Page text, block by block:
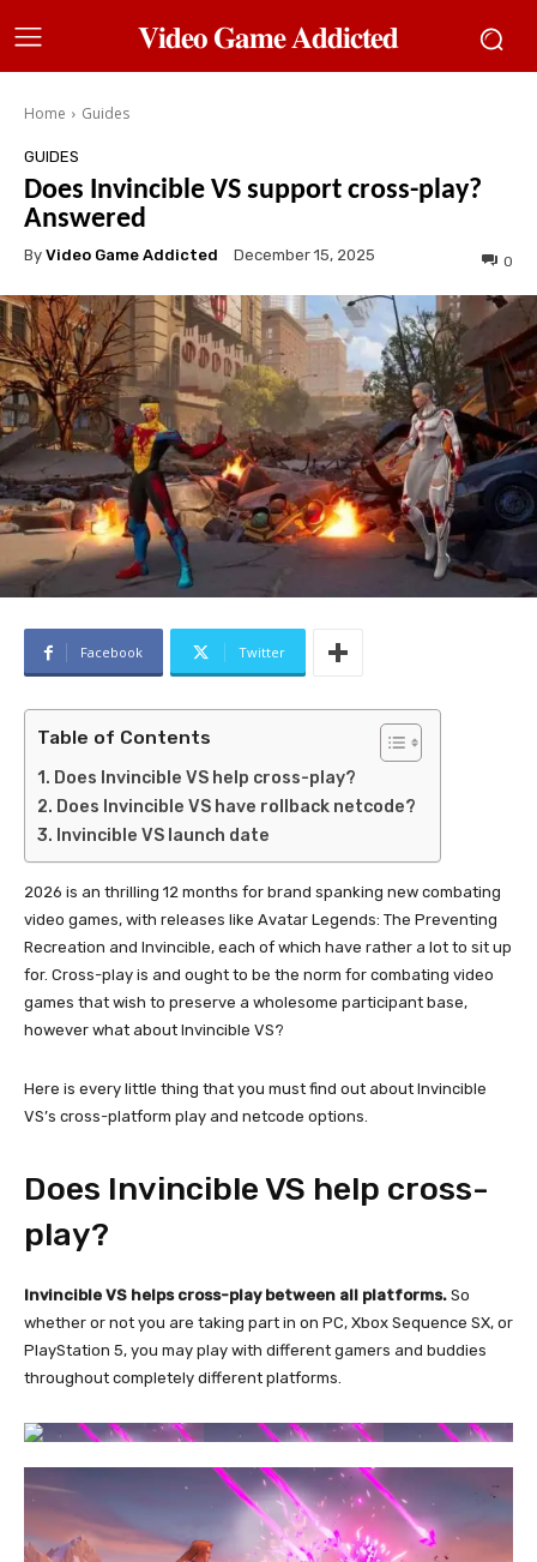
𝐕𝐢𝐝𝐞𝐨 𝐆𝐚𝐦𝐞 𝐀𝐝𝐝𝐢𝐜𝐭𝐞𝐝
Home Guides
GUIDES
Does Invincible VS support cross-play?
Answered
By Video Game Addicted December 15, 2025 0
Facebook Twitter
Table of Contents
Does Invincible VS help cross-play?
Does Invincible VS have rollback netcode?
Invincible VS launch date
2026 is an thrilling 12 months for brand spanking new combating
video games, with releases like Avatar Legends: The Preventing
Recreation and Invincible, each of which have rather a lot to sit up
for. Cross-play is and ought to be the norm for combating video
games that wish to preserve a wholesome participant base,
however what about Invincible VS?
Here is every little thing that you must find out about Invincible
VS’s cross-platform play and netcode options.
Does Invincible VS help cross-
play?
Invincible VS helps cross-play between all platforms. So
whether or not you are taking part in on PC, Xbox Sequence SX, or
PlayStation 5, you may play with different gamers and buddies
throughout completely different platforms.